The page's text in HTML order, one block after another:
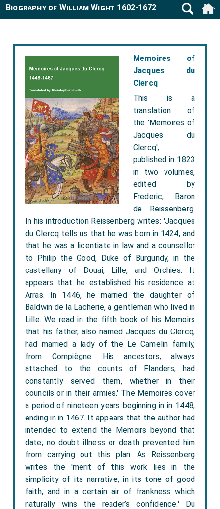
Memoires of
Jacques du
Clercq
This is a
translation of
the 'Memoires of
Jacques du
Clercq',
published in 1823
in two volumes,
edited by
Frederic, Baron
de Reissenberg.
In his introduction Reissenberg writes: 'Jacques
du Clercq tells us that he was born in 1424, and
that he was a licentiate in law and a counsellor
to Philip the Good, Duke of Burgundy, in the
castellany of Douai, Lille, and Orchies. It
appears that he established his residence at
Arras. In 1446, he married the daughter of
Baldwin de la Lacherie, a gentleman who lived in
Lille. We read in the fifth book of his Memoirs
that his father, also named Jacques du Clercq,
had married a lady of the Le Camelin family,
from Compiègne. His ancestors, always
attached to the counts of Flanders, had
constantly served them, whether in their
councils or in their armies.' The Memoires cover
a period of nineteen years beginning in in 1448,
ending in in 1467. It appears that the author had
intended to extend the Memoirs beyond that
date; no doubt illness or death prevented him
from carrying out this plan. As Reissenberg
writes the 'merit of this work lies in the
simplicity of its narrative, in its tone of good
faith, and in a certain air of frankness which
naturally wins the reader’s confidence.' Du
Biography of William Wight 1602-1672